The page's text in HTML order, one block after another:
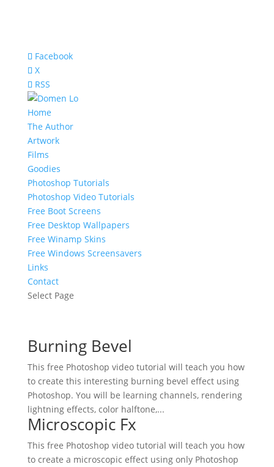
Facebook
X
RSS
Home
The Author
Artwork
Films
Goodies
Photoshop Tutorials
Photoshop Video Tutorials
Free Boot Screens
Free Desktop Wallpapers
Free Winamp Skins
Free Windows Screensavers
Links
Contact
Select Page
Burning Bevel
This free Photoshop video tutorial will teach you how
to create this interesting burning bevel effect using
Photoshop. You will be learning channels, rendering
lightning effects, color halftone,...
Microscopic Fx
This free Photoshop video tutorial will teach you how
to create a microscopic effect using only Photoshop